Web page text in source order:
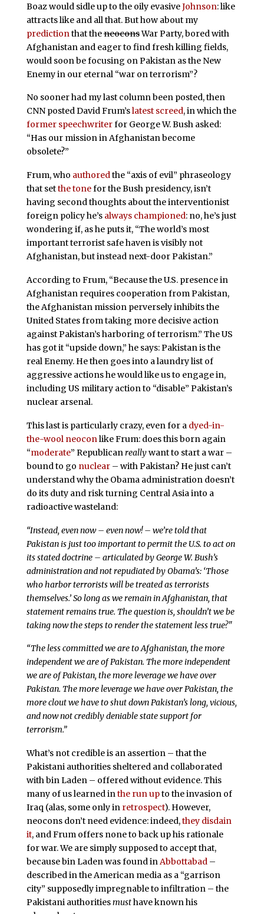
Boaz would sidle up to the oily evasiveJohnson: like
attracts like and all that. But how about my
prediction that theneoconsWar Party, bored with
Afghanistan and eager to find fresh killing fields,
would soon be focusing on Pakistan as the New
Enemy in our eternal “war on terrorism”?
No sooner had my last column been posted, then
CNN posted David Frum’slatest screed, in which the
former speechwriterfor George W. Bush asked:
“Has our mission in Afghanistan become
obsolete?”
Frum, who authoredthe “axis of evil” phraseology
that setthe tonefor the Bush presidency, isn’t
having second thoughts about the interventionist
foreign policy he’s always championed: no, he’s just
wondering if, as he puts it, “The world’s most
important terrorist safe haven is visibly not
Afghanistan, but instead next-door Pakistan.”
According to Frum, “Because the U.S. presence in
Afghanistan requires cooperation from Pakistan,
the Afghanistan mission perversely inhibits the
United States from taking more decisive action
against Pakistan’s harboring of terrorism.” The US
has got it “upside down,” he says: Pakistan is the
real Enemy. He then goes into a laundry list of
aggressive actions he would like us to engage in,
including US military action to “disable” Pakistan’s
nuclear arsenal.
This last is particularly crazy, even for a dyed-in-
the-wool neoconlike Frum: does this born again
“moderate” Republicanreallywant to start a war –
bound to go nuclear– with Pakistan? He just can’t
understand why the Obama administration doesn’t
do its duty and risk turning Central Asia into a
radioactive wasteland:
“Instead, even now – even now! – we’re told that
Pakistan is just too important to permit the U.S. to act on
its stated doctrine – articulated by George W. Bush’s
administration and not repudiated by Obama’s: ‘Those
who harbor terrorists will be treated as terrorists
themselves.’ So long as we remain in Afghanistan, that
statement remains true. The question is, shouldn’t we be
taking now the steps to render the statement less true?"
“The less committed we are to Afghanistan, the more
independent we are of Pakistan. The more independent
we are of Pakistan, the more leverage we have over
Pakistan. The more leverage we have over Pakistan, the
more clout we have to shut down Pakistan’s long, vicious,
and now not credibly deniable state support for
terrorism.”
What’s not credible is an assertion – that the
Pakistani authorities sheltered and collaborated
with bin Laden – offered without evidence. This
many of us learned inthe run upto the invasion of
Iraq (alas, some only in retrospect). However,
neocons don’t need evidence: indeed,they disdain
it, and Frum offers none to back up his rationale
for war. We are simply supposed to accept that,
because bin Laden was found inAbbottabad–
described in the American media as a “garrison
city” supposedly impregnable to infiltration – the
Pakistani authoritiesmusthave known his